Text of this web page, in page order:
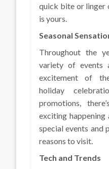
quick bite or linger
is yours.
Seasonal
Throughout the
variety of events
excitement of
holiday
promotions,
exciting
special events and
reasons to visit.
Tech and Trends